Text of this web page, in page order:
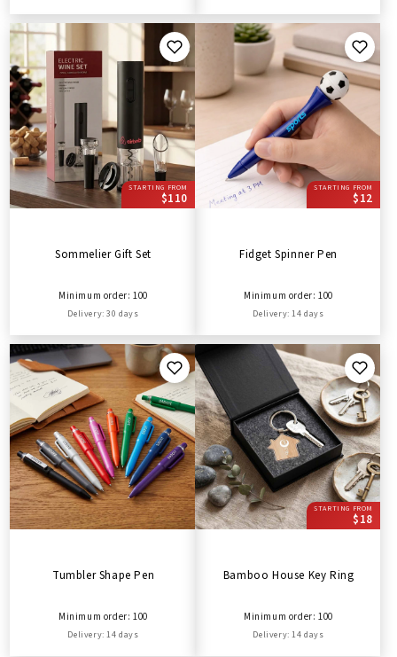
STARTING FROM
$110
Sommelier Gift Set
Minimum order: 100
Delivery: 30 days
STARTING FROM
$12
Fidget Spinner Pen
Minimum order: 100
Delivery: 14 days
Tumbler Shape Pen
Minimum order: 100
Delivery: 14 days
STARTING FROM
$18
Bamboo House Key Ring
Minimum order: 100
Delivery: 14 days